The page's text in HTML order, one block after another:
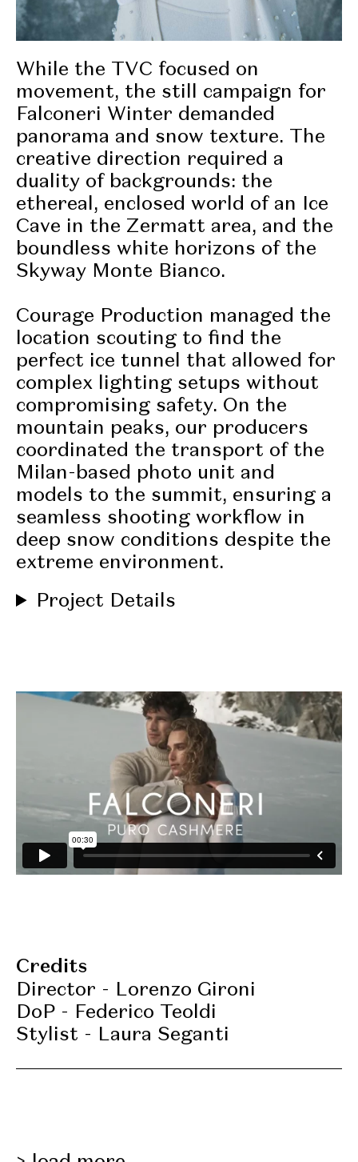
While the TVC focused on
movement, the still campaign for
Falconeri Winter demanded
panorama and snow texture. The
creative direction required a
duality of backgrounds: the
ethereal, enclosed world of an Ice
Cave in the Zermatt area, and the
boundless white horizons of the
Skyway Monte Bianco.
Courage Production managed the
location scouting to find the
perfect ice tunnel that allowed for
complex lighting setups without
compromising safety. On the
mountain peaks, our producers
coordinated the transport of the
Milan-based photo unit and
models to the summit, ensuring a
seamless shooting workflow in
deep snow conditions despite the
extreme environment.
Project Details
Credits
Director - Lorenzo Gironi
DoP - Federico Teoldi
Stylist - Laura Seganti